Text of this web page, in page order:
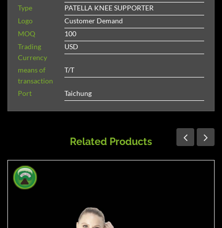
Type
PATELLA KNEE SUPPORTER
Logo
Customer Demand
MOQ
100
Trading
Currency
USD
means of
transaction
T/T
Port Taichung
Related Products